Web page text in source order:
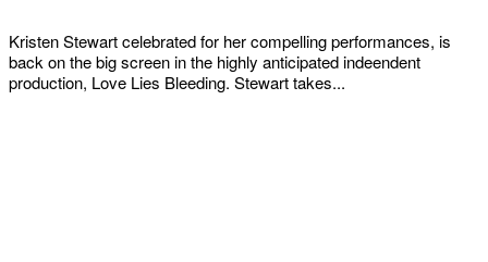
Kristen Stewart celebrated for her compelling performances, is
back on the big screen in the highly anticipated indeendent
production, Love Lies Bleeding. Stewart takes...